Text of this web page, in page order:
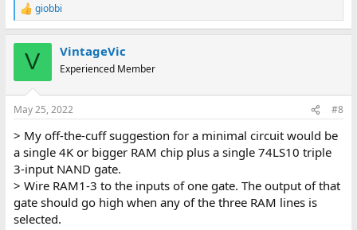
R
e
s
giobbi
V VintageVic
Experienced Member
May 25, 2022 #8
> My off-the-cuff suggestion for a minimal circuit would be
a single 4K or bigger RAM chip plus a single 74LS10 triple
3-input NAND gate.
> Wire RAM1-3 to the inputs of one gate. The output of that
gate should go high when any of the three RAM lines is
selected.